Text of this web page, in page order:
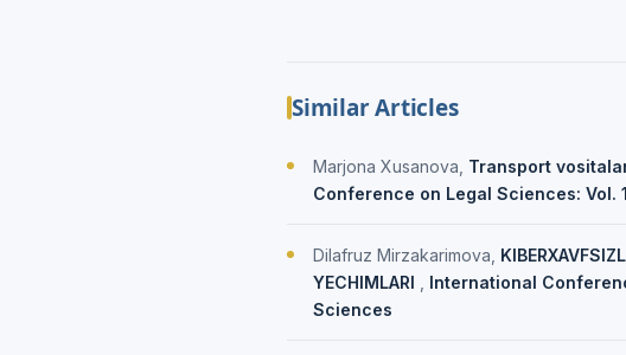
Similar Articles
Marjona Xusanova, Transport
Conference on Legal Sciences: Vol.
Dilafruz Mirzakarimova,
YECHIMLARI
International
Sciences